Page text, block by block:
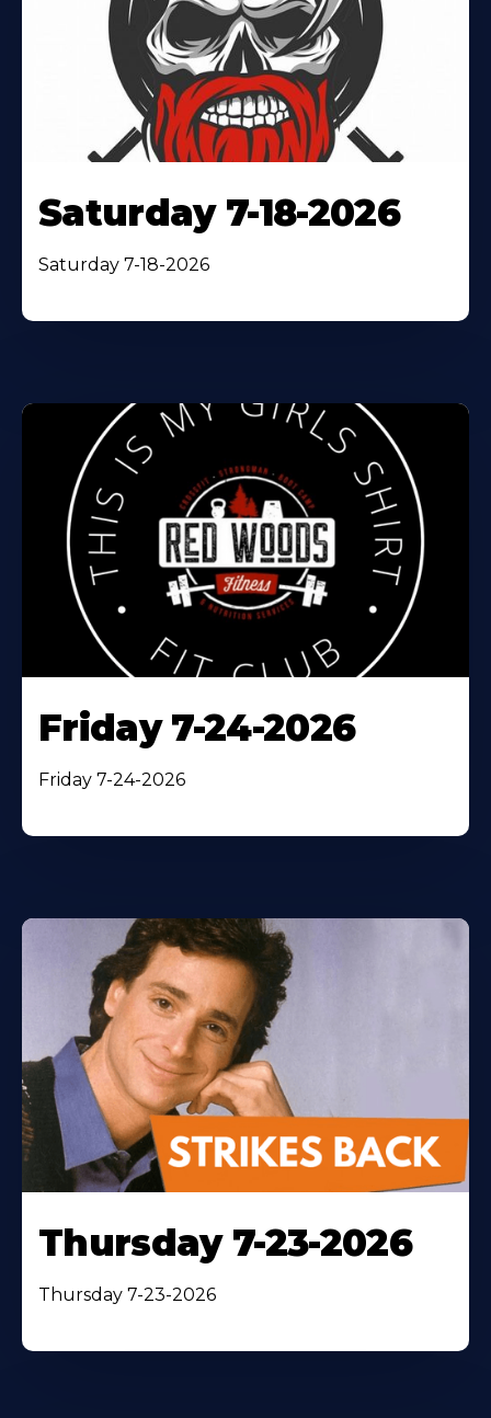
Saturday 7-18-2026
Saturday 7-18-2026
Friday 7-24-2026
Friday 7-24-2026
Thursday 7-23-2026
Thursday 7-23-2026